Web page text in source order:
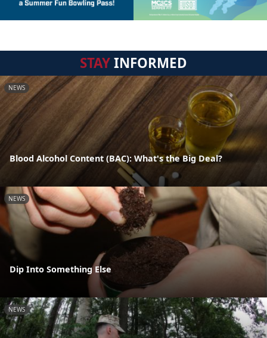
STAYINFORMED
NEWS
Blood Alcohol Content (BAC): What's the Big Deal?
NEWS
Dip Into Something Else
NEWS